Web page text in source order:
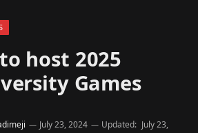
host 2025
Games
July 23, 2024 Updated: July 23,